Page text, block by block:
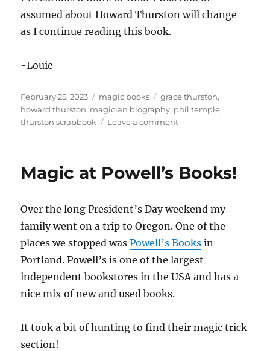
assumed about Howard Thurston will change
as I continue reading this book.
-Louie
Posted
on
February 25, 2023 Categories
magic books Tags
grace thurston,
howard thurston, magician biography, phil temple,
thurston scrapbook
Leave a commenton
Magic at Powell’s Books!
Over the long President’s Day weekend my
family went on a trip to Oregon. One of the
places we stopped wasPowell’s Books in
Portland. Powell’s is one of the largest
independent bookstores in the USA and has a
nice mix of new and used books.
It took a bit of hunting to find their magic trick
section!